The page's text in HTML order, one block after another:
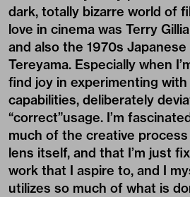
dark, totally bizarre world of
love in cinema was Terry
and also the 1970s
Tereyama. Especially when
find joy in experimenting with
capabilities, deliberately
“correct”usage. I’m
much of the creative
lens itself, and that I’m just
work that I aspire to, and I
utilizes so much of what is